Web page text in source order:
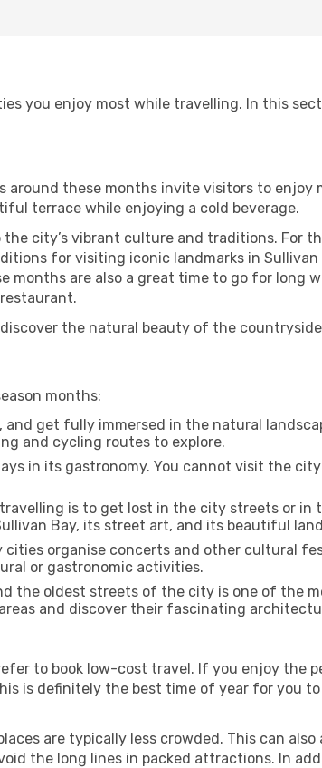
you enjoy most while travelling. In this
around these months invite visitors to enjoy
terrace while enjoying a cold beverage.
city’s vibrant culture and traditions. For
for visiting iconic landmarks in Sullivan
months are also a great time to go for long
the natural beauty of the
months:
get fully immersed in the natural
and cycling routes to explore.
in its gastronomy. You cannot visit the
is to get lost in the city streets or in
Bay, its street art, and its beautiful
cities organise concerts and other cultural
or gastronomic activities.
the oldest streets of the city is one of the
and discover their fascinating
to book low-cost travel. If you enjoy the
is definitely the best time of year for you
are typically less crowded. This can also
the long lines in packed attractions. In